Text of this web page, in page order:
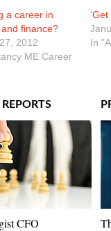
a career in
finance?
2012
ME Career
In
CFO